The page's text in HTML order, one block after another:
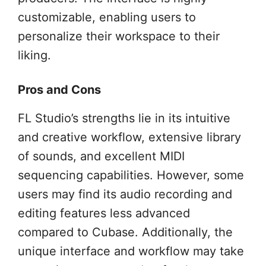
customizable, enabling users to
personalize their workspace to their
liking.
Pros and Cons
FL Studio’s strengths lie in its intuitive
and creative workflow, extensive library
of sounds, and excellent MIDI
sequencing capabilities. However, some
users may find its audio recording and
editing features less advanced
compared to Cubase. Additionally, the
unique interface and workflow may take